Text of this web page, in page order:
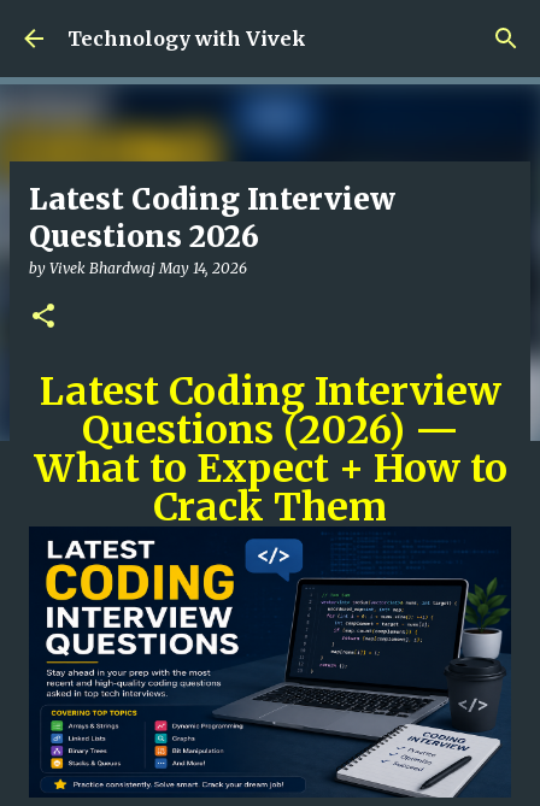
Skip to main content
Technology with Vivek
Latest Coding Interview
Questions 2026
by Vivek Bhardwaj May 14, 2026
Latest Coding Interview
Questions (2026) —
What to Expect + How to
Crack Them